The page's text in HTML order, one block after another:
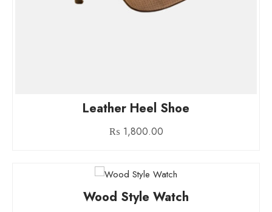
Leather Heel Shoe
₨ 1,800.00
Wood Style Watch